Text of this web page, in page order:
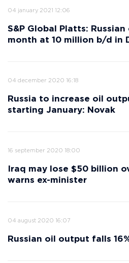
04 january 2021 12:06
S&P Global Platts:
month at 10 million b/d in
04 december 2020 16:18
Russia to increase oil
starting January: Novak
16 september 2020 18:00
Iraq may lose $50 billion
warns ex-minister
04 august 2020 16:07
Russian oil output falls